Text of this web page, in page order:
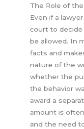
The Role of
Even if a
court to decide
be allowed. In
facts and
nature of the
whether the
the behavior
award a
amount is
and the need